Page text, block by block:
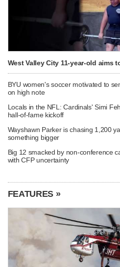
West Valley City 11-year-old aims
BYU women's soccer motivated to
on high note
Locals in the NFL: Cardinals' Simi
hall-of-fame kickoff
Wayshawn Parker is chasing 1,200
something bigger
Big 12 smacked by non-conference
with CFP uncertainty
FEATURES »